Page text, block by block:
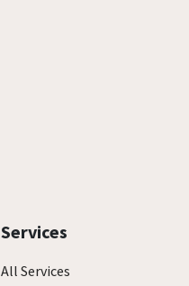
Services
All Services